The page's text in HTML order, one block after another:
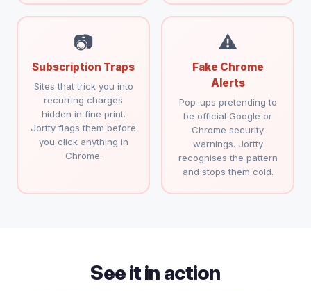
📷
Subscription Traps
Sites that trick you into
recurring charges
hidden in fine print.
Jortty flags them before
you click anything in
Chrome.
⚠
Fake Chrome
Alerts
Pop-ups pretending to
be official Google or
Chrome security
warnings. Jortty
recognises the pattern
and stops them cold.
See it in action